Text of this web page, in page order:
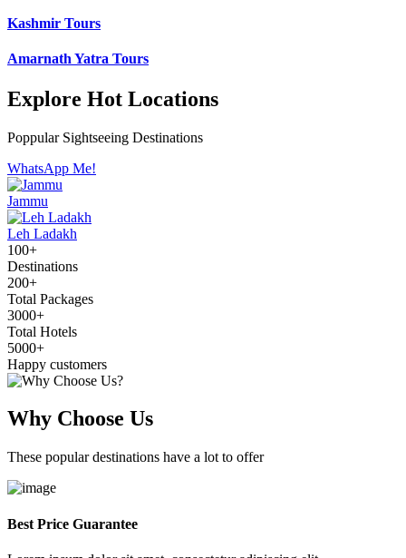
Kashmir Tours
Amarnath Yatra Tours
Explore Hot Locations
Poppular Sightseeing Destinations
WhatsApp Me!
Jammu
Leh Ladakh
100+
Destinations
200+
Total Packages
3000+
Total Hotels
5000+
Happy customers
Why Choose Us
These popular destinations have a lot to offer
Best Price Guarantee